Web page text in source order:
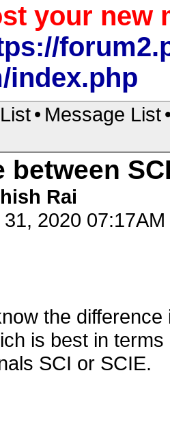
your new
index.php
• Message List
between
Rai
2020 07:17AM
the
is best in
SCI or SCIE.